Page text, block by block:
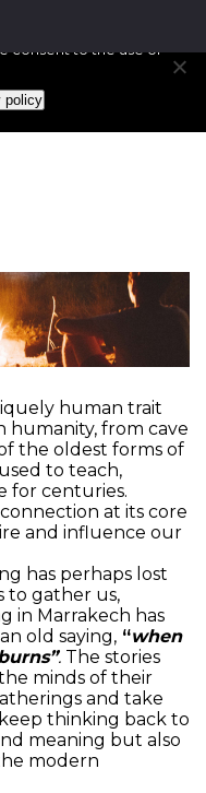
human trait
humanity, from cave
the oldest forms of
to teach,
for centuries.
at its core
and influence our
has perhaps lost
to gather us,
in Marrakech has
old saying, “when
. The stories
minds of their
and take
thinking back to
meaning but also
modern
consent to the use of
policy